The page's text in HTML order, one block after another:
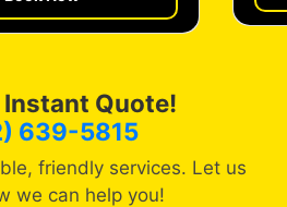
Instant Quote!
639-5815
friendly services. Let us
we can help you!